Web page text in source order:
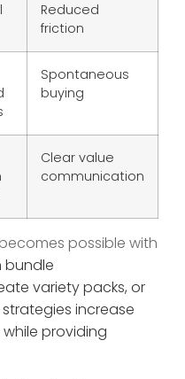
Reduced
friction
Spontaneous
buying
Clear value
communication
possible with
bundle
variety packs, or
increase
providing